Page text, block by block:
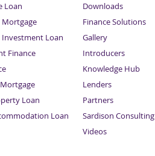
Loan
Mortgage
Investment Loan
Finance
Loan
Loan
Downloads
Finance Solutions
Gallery
Introducers
Knowledge Hub
Lenders
Partners
Sardison Consulting
Videos